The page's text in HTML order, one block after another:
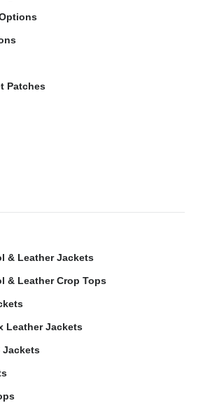
Patches
& Leather Jackets
& Leather Crop Tops
Leather Jackets